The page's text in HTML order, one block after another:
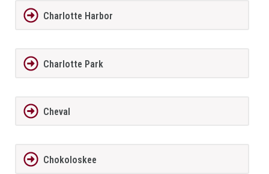
Charlotte Harbor
Charlotte Park
Cheval
Chokoloskee